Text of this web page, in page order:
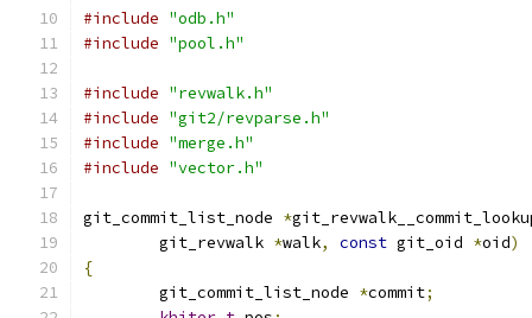
#include "odb.h"
#include "pool.h"
#include "revwalk.h"
#include "git2/revparse.h"
#include "merge.h"
#include "vector.h"
git_commit_list_node *
	git_revwalk
*walk, const git_oid *oid)
{
	git_commit_list_node
*commit;